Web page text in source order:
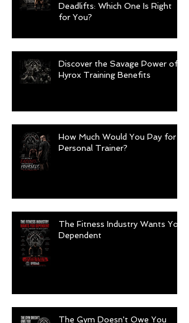
Deadlifts: Which One Is Right
for You?
Discover the Savage Power of
Hyrox Training Benefits
How Much Would You Pay for a
Personal Trainer?
The Fitness Industry Wants You
Dependent
The Gym Doesn't Owe You